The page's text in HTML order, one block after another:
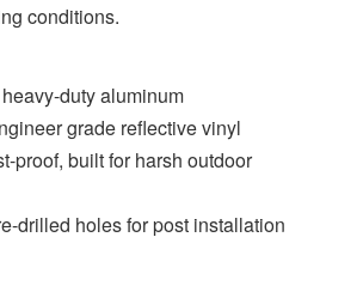
conditions.
duty aluminum
grade reflective vinyl
proof, built for harsh outdoor
drilled holes for post installation